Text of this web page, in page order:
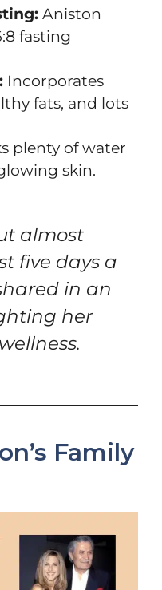
Aniston
fasting
Incorporates
fats, and lots
plenty of water
skin.
almost
five days a
in an
her
Family